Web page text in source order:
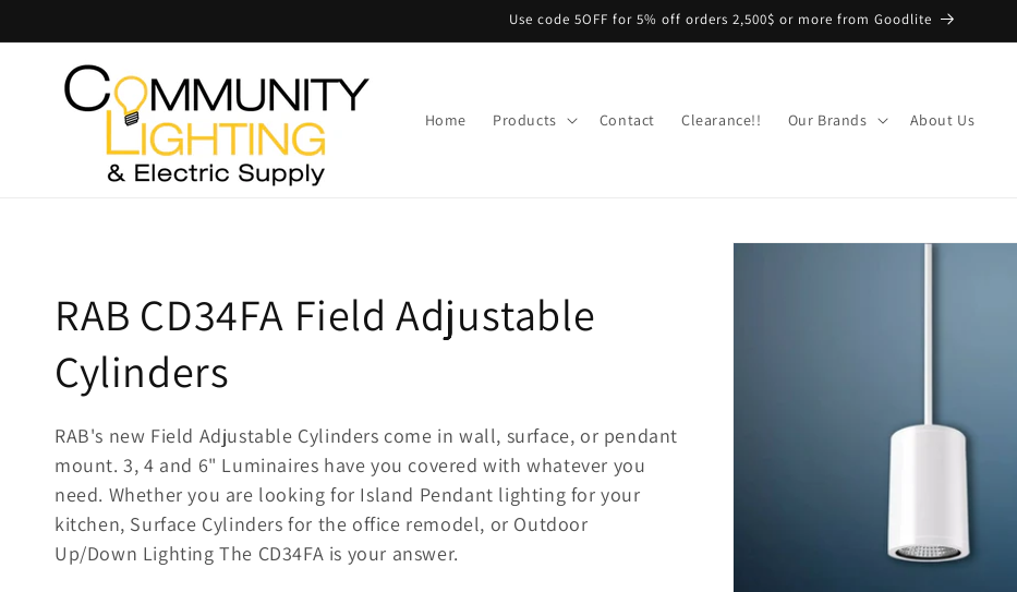
Use code 5OFF for 5% off orders 2,500$ or more from Goodlite
Home Products Contact Clearance!! Our Brands About Us
C
o
l
l
e
RAB CD34FA Field Adjustable
Cylinders
RAB's new Field Adjustable Cylinders come in wall, surface, or pendant
mount. 3, 4 and 6" Luminaires have you covered with whatever you
need. Whether you are looking for Island Pendant lighting for your
kitchen, Surface Cylinders for the office remodel, or Outdoor
Up/Down Lighting The CD34FA is your answer.